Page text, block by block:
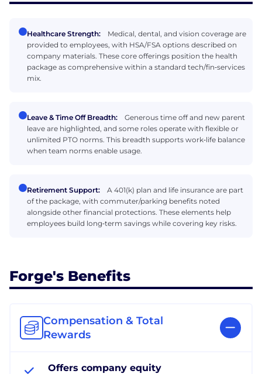
Healthcare Strength:
Medical, dental, and vision coverage are
provided to employees, with HSA/FSA options described on
company materials. These core offerings position the health
package as comprehensive within a standard tech/fin‑services
mix.
Leave & Time Off Breadth:
Generous time off and new parent
leave are highlighted, and some roles operate with flexible or
unlimited PTO norms. This breadth supports work‑life balance
when team norms enable usage.
Retirement Support:
A 401(k) plan and life insurance are part
of the package, with commuter/parking benefits noted
alongside other financial protections. These elements help
employees build long‑term savings while covering key risks.
Forge's Benefits
Compensation & Total
Rewards
Offers company equity